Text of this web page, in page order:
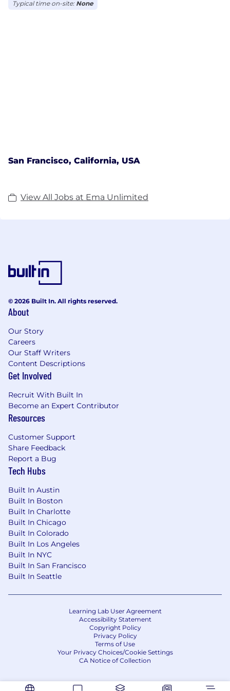
Typical time on-site: None
San Francisco, California, USA
View All Jobs at Ema Unlimited
© 2026 Built In. All rights reserved.
About
Our Story
Careers
Our Staff Writers
Content Descriptions
Get Involved
Recruit With Built In
Become an Expert Contributor
Resources
Customer Support
Share Feedback
Report a Bug
Tech Hubs
Built In Austin
Built In Boston
Built In Charlotte
Built In Chicago
Built In Colorado
Built In Los Angeles
Built In NYC
Built In San Francisco
Built In Seattle
Learning Lab User Agreement
Accessibility Statement
Copyright Policy
Privacy Policy
Terms of Use
Your Privacy Choices/Cookie Settings
CA Notice of Collection